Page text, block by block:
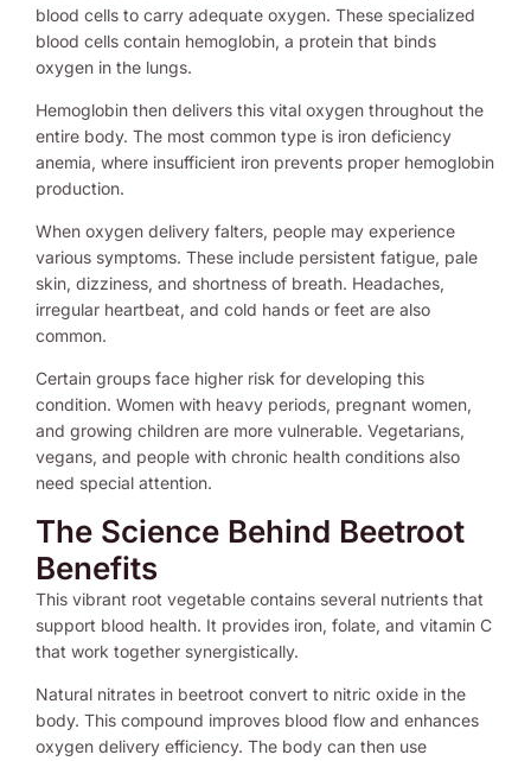
blood cells to carry adequate oxygen. These specialized
blood cells contain hemoglobin, a protein that binds
oxygen in the lungs.
Hemoglobin then delivers this vital oxygen throughout the
entire body. The most common type is iron deficiency
anemia, where insufficient iron prevents proper hemoglobin
production.
When oxygen delivery falters, people may experience
various symptoms. These include persistent fatigue, pale
skin, dizziness, and shortness of breath. Headaches,
irregular heartbeat, and cold hands or feet are also
common.
Certain groups face higher risk for developing this
condition. Women with heavy periods, pregnant women,
and growing children are more vulnerable. Vegetarians,
vegans, and people with chronic health conditions also
need special attention.
The Science Behind Beetroot
Benefits
This vibrant root vegetable contains several nutrients that
support blood health. It provides iron, folate, and vitamin C
that work together synergistically.
Natural nitrates in beetroot convert to nitric oxide in the
body. This compound improves blood flow and enhances
oxygen delivery efficiency. The body can then use